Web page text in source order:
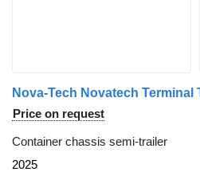
Nova-Tech Novatech Terminal
Price on request
Container chassis semi-trailer
2025